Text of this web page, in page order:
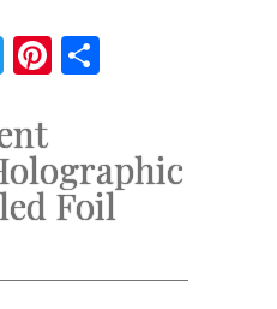
TwitterPinterest
Foil